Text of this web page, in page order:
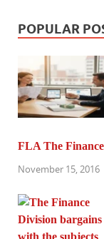
POPULAR
FLA The
November 15, 2016